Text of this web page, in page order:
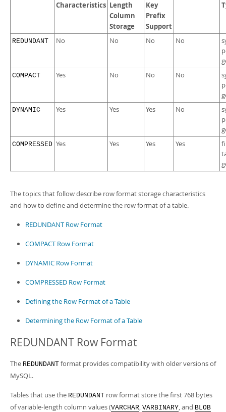
Characteristics Length
Column
Storage
Key
Prefix
Support
REDUNDANT No No No No
COMPACT Yes No No No
DYNAMIC Yes Yes Yes No
COMPRESSED Yes Yes Yes Yes
The topics that follow describe row format storage characteristics
and how to define and determine the row format of a table.
REDUNDANT Row Format
COMPACT Row Format
DYNAMIC Row Format
COMPRESSED Row Format
Defining the Row Format of a Table
Determining the Row Format of a Table
REDUNDANT Row Format
The REDUNDANT format provides compatibility with older versions of
MySQL.
Tables that use the REDUNDANT row format store the first 768 bytes
of variable-length column values (VARCHAR, VARBINARY, and BLOB